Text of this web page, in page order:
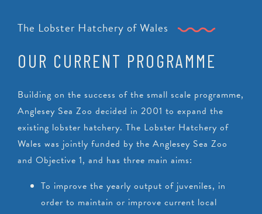
The Lobster Hatchery of Wales
OUR CURRENT PROGRAMME
Building on the success of the small scale programme,
Anglesey Sea Zoo decided in 2001 to expand the
existing lobster hatchery. The Lobster Hatchery of
Wales was jointly funded by the Anglesey Sea Zoo
and Objective 1, and has three main aims:
To improve the yearly output of juveniles, in
order to maintain or improve current local